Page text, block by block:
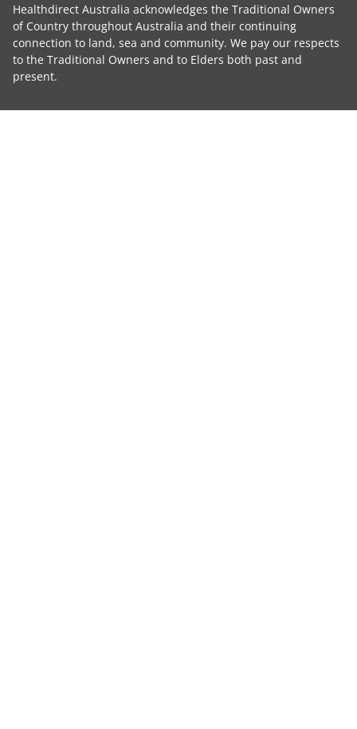
Healthdirect Australia acknowledges the Traditional Owners
of Country throughout Australia and their continuing
connection to land, sea and community. We pay our respects
to the Traditional Owners and to Elders both past and
present.